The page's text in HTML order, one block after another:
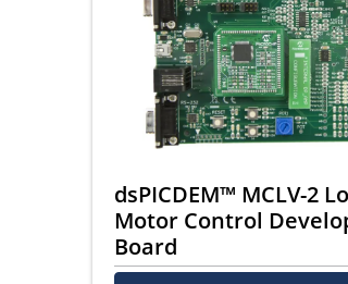
dsPICDEM™ MCLV-2
Motor Control
Board